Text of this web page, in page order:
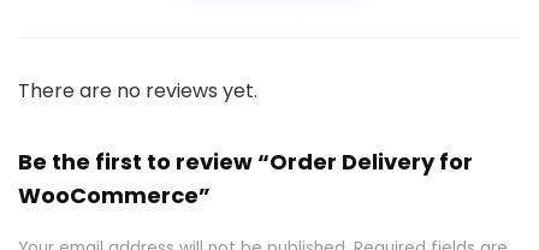
There are no reviews yet.
Be the first to review “Order Delivery for
WooCommerce”